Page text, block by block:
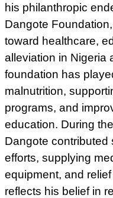
his philanthropic
Dangote
toward healthcare,
alleviation in Nigeria
foundation has
malnutrition,
programs, and
education. During
Dangote contributed
efforts, supplying
equipment, and
reflects his belief in